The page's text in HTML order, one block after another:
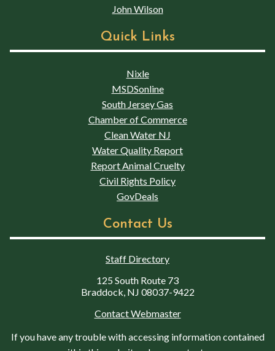
John Wilson
Quick Links
Nixle
MSDSonline
South Jersey Gas
Chamber of Commerce
Clean Water NJ
Water Quality Report
Report Animal Cruelty
Civil Rights Policy
GovDeals
Contact Us
Staff Directory
125 South Route 73
Braddock, NJ 08037-9422
Contact Webmaster
If you have any trouble with accessing information contained